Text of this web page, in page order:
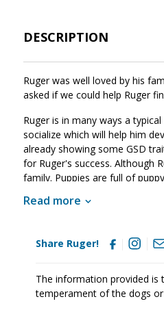
DESCRIPTION
Ruger was well loved by his
asked if we could help Ruger
Ruger is in many ways a
socialize which will help him
already showing some GSD
for Ruger's success. Although
family. Puppies are full of
please ask to meet him today.
Read more
Share Ruger!
The information provided is
temperament of the dogs